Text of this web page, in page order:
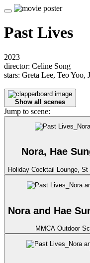
Past Lives
2023
director: Celine Song
stars: Greta Lee, Teo Yoo,
Show all scenes
Jump to scene:
Nora, Hae
Holiday Cocktail Lounge,
Nora and Hae
MMCA Outdoor